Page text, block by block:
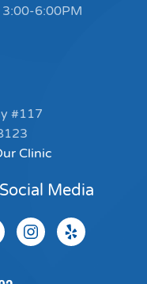
6:00PM
#117
Clinic
Media